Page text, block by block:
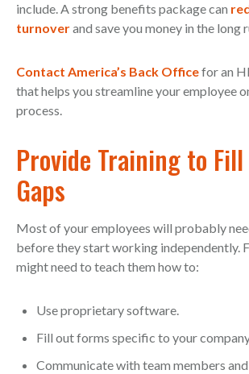
include. A strong benefits package can
turnoverand save you money in the long
Contact America’s Back Officefor an
that helps you streamline your employee
process.
Provide Training to
Gaps
Most of your employees will probably
before they start working independently.
might need to teach them how to:
Use proprietary software.
Fill out forms specific to your
Communicate with team members and